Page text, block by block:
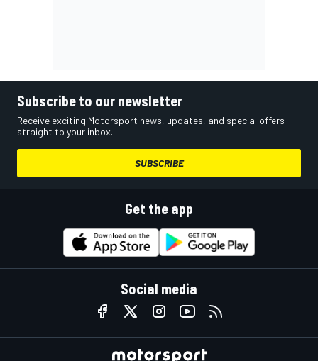
Subscribe to our newsletter
Receive exciting Motorsport news, updates, and special offers
straight to your inbox.
SUBSCRIBE
Get the app
Social media